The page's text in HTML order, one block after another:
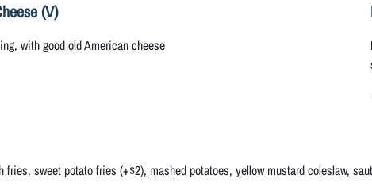
(V)
with good old American cheese
sweet potato fries (+$2), mashed potatoes, yellow mustard coleslaw,